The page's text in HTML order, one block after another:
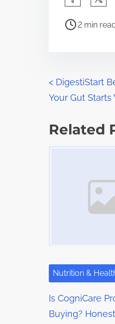
a
h
i
o
P
r
t
2 min
P
o
s
g
a
t
< DigestiStart
Your Gut
Related
Nutrition &
Is CogniCare
Buying?